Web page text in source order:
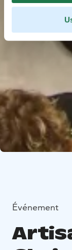
Événement